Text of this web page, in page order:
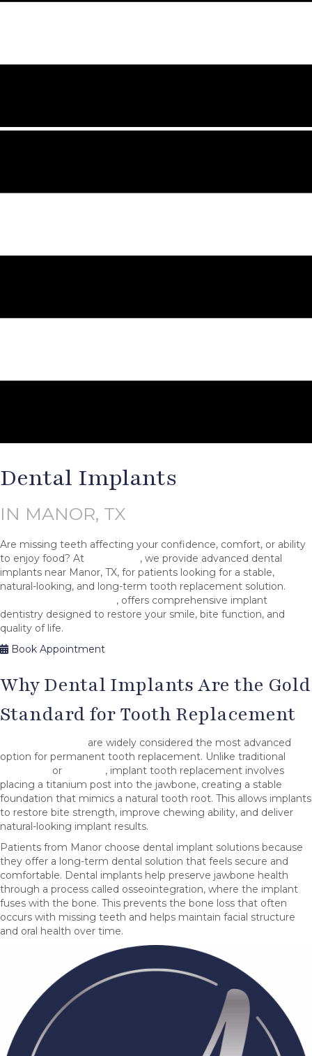
Dental Implants
IN MANOR, TX
Are missing teeth affecting your confidence, comfort, or ability
to enjoy food? At
, we provide advanced dental
implants near Manor, TX, for patients looking for a stable,
natural-looking, and long-term tooth replacement solution.
, offers comprehensive implant
dentistry designed to restore your smile, bite function, and
quality of life.
Book Appointment
Why Dental Implants Are the Gold
Standard for Tooth Replacement
are widely considered the most advanced
option for permanent tooth replacement. Unlike traditional
or
, implant tooth replacement involves
placing a titanium post into the jawbone, creating a stable
foundation that mimics a natural tooth root. This allows implants
to restore bite strength, improve chewing ability, and deliver
natural-looking implant results.
Patients from Manor choose dental implant solutions because
they offer a long-term dental solution that feels secure and
comfortable. Dental implants help preserve jawbone health
through a process called osseointegration, where the implant
fuses with the bone. This prevents the bone loss that often
occurs with missing teeth and helps maintain facial structure
and oral health over time.